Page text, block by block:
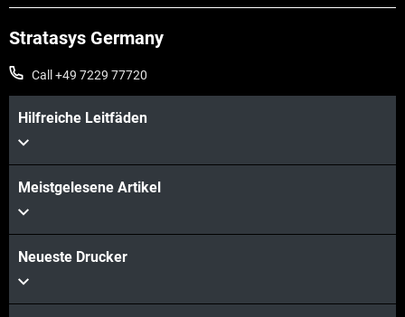
Stratasys Germany
Call +49 7229 77720
Hilfreiche Leitfäden
Meistgelesene Artikel
Neueste Drucker